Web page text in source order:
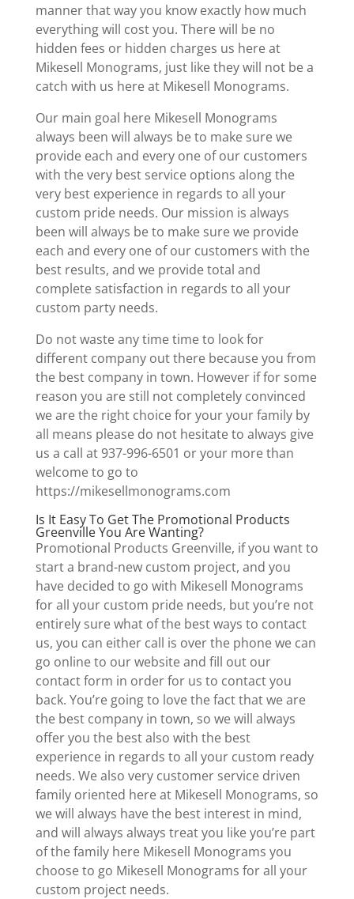
manner that way you know exactly how much
everything will cost you. There will be no
hidden fees or hidden charges us here at
Mikesell Monograms, just like they will not be a
catch with us here at Mikesell Monograms.
Our main goal here Mikesell Monograms
always been will always be to make sure we
provide each and every one of our customers
with the very best service options along the
very best experience in regards to all your
custom pride needs. Our mission is always
been will always be to make sure we provide
each and every one of our customers with the
best results, and we provide total and
complete satisfaction in regards to all your
custom party needs.
Do not waste any time time to look for
different company out there because you from
the best company in town. However if for some
reason you are still not completely convinced
we are the right choice for your your family by
all means please do not hesitate to always give
us a call at 937-996-6501 or your more than
welcome to go to
https://mikesellmonograms.com
Is It Easy To Get The Promotional Products
Greenville You Are Wanting?
Promotional Products Greenville, if you want to
start a brand-new custom project, and you
have decided to go with Mikesell Monograms
for all your custom pride needs, but you’re not
entirely sure what of the best ways to contact
us, you can either call is over the phone we can
go online to our website and fill out our
contact form in order for us to contact you
back. You’re going to love the fact that we are
the best company in town, so we will always
offer you the best also with the best
experience in regards to all your custom ready
needs. We also very customer service driven
family oriented here at Mikesell Monograms, so
we will always have the best interest in mind,
and will always always treat you like you’re part
of the family here Mikesell Monograms you
choose to go Mikesell Monograms for all your
custom project needs.